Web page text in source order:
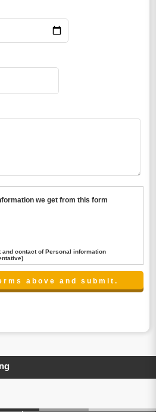
we get from this form
and contact of Personal information
the services.
handling
select a third party with high-